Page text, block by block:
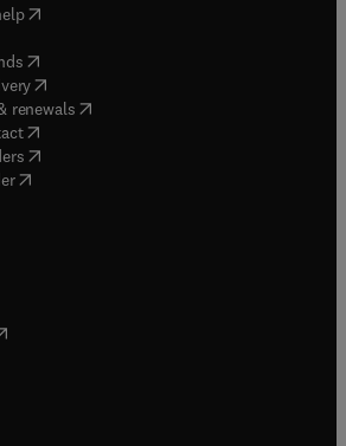
( opens in new tab/window
in new tab/window
( opens in new tab/window
(opens in new tab/window
renewals( opens in new tab/window
( opens in new tab/window
( opens in new tab/window
in new tab/window
in new tab/window
in new tab/window
new tab/window
in new tab/window
new tab/window